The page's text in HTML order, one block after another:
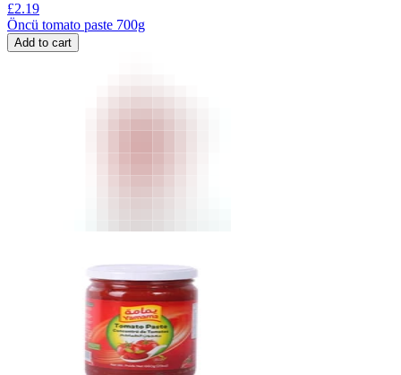
£2.19
Öncü tomato paste 700g
Add to cart